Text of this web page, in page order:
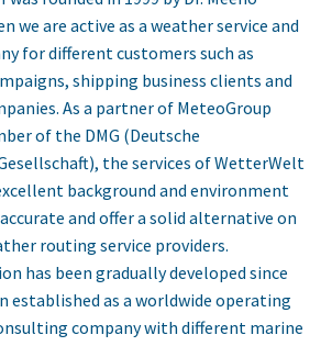
we are active as a weather service and
for different customers such as
shipping business clients and
As a partner of MeteoGroup
of the DMG (Deutsche
the services of WetterWelt
background and environment
and offer a solid alternative on
routing service providers.
has been gradually developed since
established as a worldwide operating
company with different marine